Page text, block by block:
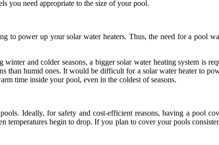
you need appropriate to the size of your pool.
to power up your solar water heaters. Thus, the need for a pool
and colder seasons, a bigger solar water heating system is
than humid ones. It would be difficult for a solar water heater to
time inside your pool, even in the coldest of seasons.
Ideally, for safety and cost-efficient reasons, having a pool
temperatures begin to drop. If you plan to cover your pools